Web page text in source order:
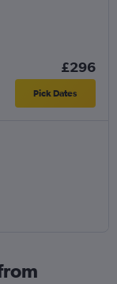
£296
Pick Dates